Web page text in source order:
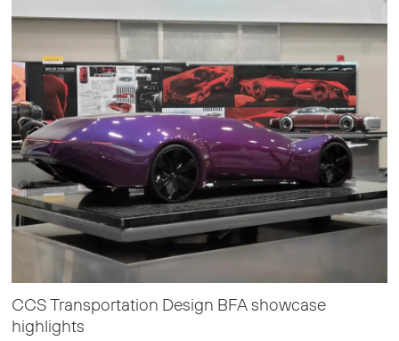
CCS Transportation Design BFA showcase
highlights